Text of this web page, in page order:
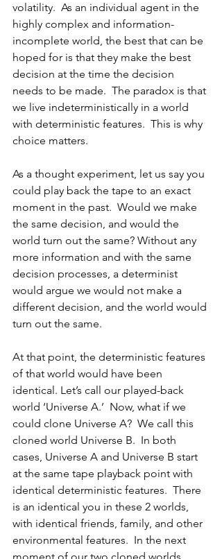
volatility.  As an individual agent in the
highly complex and information-
incomplete world, the best that can be
hoped for is that they make the best
decision at the time the decision
needs to be made.  The paradox is that
we live indeterministically in a world
with deterministic features.  This is why
choice matters.
As a thought experiment, let us say you
could play back the tape to an exact
moment in the past.  Would we make
the same decision, and would the
world turn out the same? Without any
more information and with the same
decision processes, a determinist
would argue we would not make a
different decision, and the world would
turn out the same.
At that point, the deterministic features
of that world would have been
identical. Let’s call our played-back
world ‘Universe A.’ Now, what if we
could clone Universe A?  We call this
cloned world Universe B.  In both
cases, Universe A and Universe B start
at the same tape playback point with
identical deterministic features.  There
is an identical you in these 2 worlds,
with identical friends, family, and other
environmental features.  In the next